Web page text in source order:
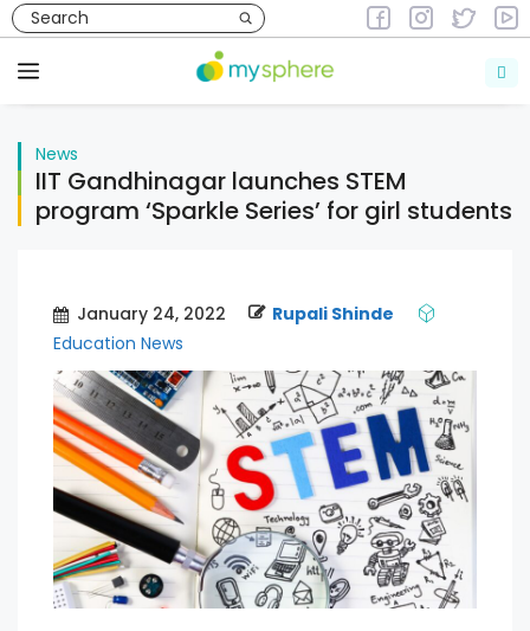
Skip
to
content
Menu
News
IIT Gandhinagar launches STEM
program ‘Sparkle Series’ for girl students
January 24, 2022
Rupali Shinde
Education News